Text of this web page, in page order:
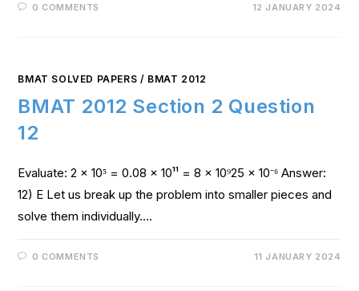
0 COMMENTS 12 JANUARY 2024
BMAT SOLVED PAPERS / BMAT 2012
BMAT 2012 Section 2 Question
12
Evaluate: 2 x 10⁵ = 0.08 x 10¹¹ = 8 x 10⁹25 x 10⁻⁶ Answer:
12) E Let us break up the problem into smaller pieces and
solve them individually.…
0 COMMENTS 11 JANUARY 2024